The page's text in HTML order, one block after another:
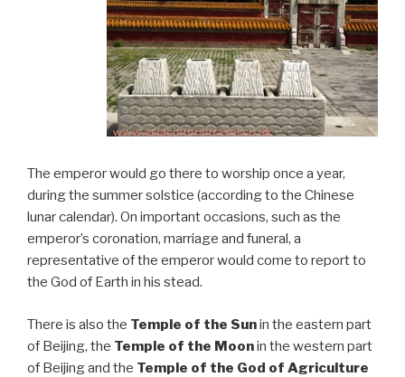
The emperor would go there to worship once a year,
during the summer solstice (according to the Chinese
lunar calendar). On important occasions, such as the
emperor’s coronation, marriage and funeral, a
representative of the emperor would come to report to
the God of Earth in his stead.
There is also the Temple of the Sunin the eastern part
of Beijing, the Temple of the Moonin the western part
of Beijing and the Temple of the God of Agriculture